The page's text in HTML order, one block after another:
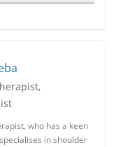
who has a keen
in shoulder